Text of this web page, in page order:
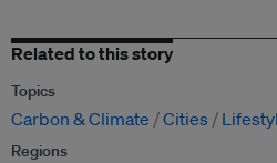
Related to this story
Topics
Carbon & Climate Cities
Regions